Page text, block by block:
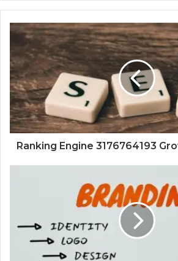
Ranking Engine 3176764193